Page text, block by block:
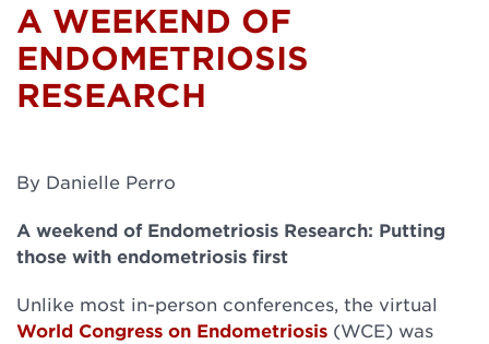
A WEEKEND OF
ENDOMETRIOSIS
RESEARCH
By Danielle Perro
A weekend of Endometriosis Research: Putting
those with endometriosis first
Unlike most in-person conferences, the virtual
World Congress on Endometriosis (WCE) was